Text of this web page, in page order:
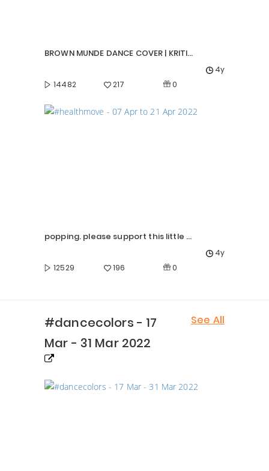
BROWN MUNDE DANCE COVER | KRITIPARNA GHOSH
4y
14482
217 0
popping. please support this little girl Prasiddhi
4y
12529
196 0
#dancecolors - 17
Mar - 31 Mar 2022
See All